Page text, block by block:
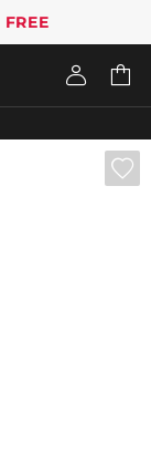
FREE
 
